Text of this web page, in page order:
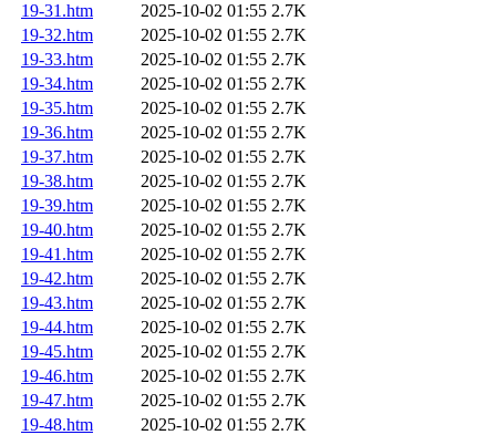
19-31.htm
2025-10-02 01:55 2.7K
19-32.htm
2025-10-02 01:55 2.7K
19-33.htm
2025-10-02 01:55 2.7K
19-34.htm
2025-10-02 01:55 2.7K
19-35.htm
2025-10-02 01:55 2.7K
19-36.htm
2025-10-02 01:55 2.7K
19-37.htm
2025-10-02 01:55 2.7K
19-38.htm
2025-10-02 01:55 2.7K
19-39.htm
2025-10-02 01:55 2.7K
19-40.htm
2025-10-02 01:55 2.7K
19-41.htm
2025-10-02 01:55 2.7K
19-42.htm
2025-10-02 01:55 2.7K
19-43.htm
2025-10-02 01:55 2.7K
19-44.htm
2025-10-02 01:55 2.7K
19-45.htm
2025-10-02 01:55 2.7K
19-46.htm
2025-10-02 01:55 2.7K
19-47.htm
2025-10-02 01:55 2.7K
19-48.htm
2025-10-02 01:55 2.7K